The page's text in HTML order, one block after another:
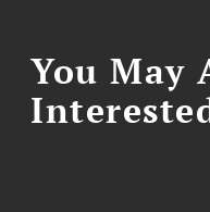
You May